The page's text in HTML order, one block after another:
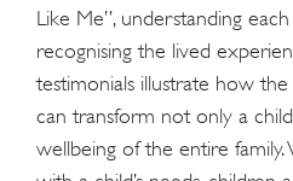
Like Me”, understanding
recognising the lived
testimonials illustrate how
can transform not only a
wellbeing of the entire family.